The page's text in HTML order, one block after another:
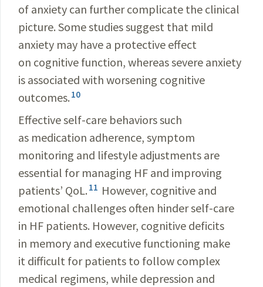
of anxiety can further complicate the clinical
picture. Some studies suggest that mild
anxiety may have a protective effect
on cognitive function, whereas severe anxiety
is associated with worsening cognitive
outcomes. 10
Effective self-care behaviors such
as medication adherence, symptom
monitoring and lifestyle adjustments are
essential for managing HF and improving
patients’ QoL. 11 However, cognitive and
emotional challenges often hinder self-care
in HF patients. However, cognitive deficits
in memory and executive functioning make
it difficult for patients to follow complex
medical regimens, while depression and